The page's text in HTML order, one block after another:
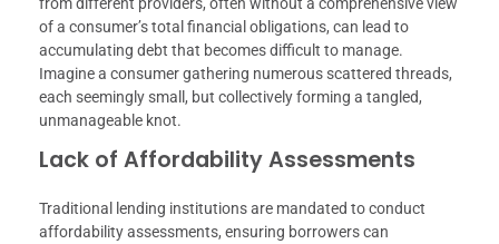
from different providers, often without a comprehensive view
of a consumer’s total financial obligations, can lead to
accumulating debt that becomes difficult to manage.
Imagine a consumer gathering numerous scattered threads,
each seemingly small, but collectively forming a tangled,
unmanageable knot.
Lack of Affordability Assessments
Traditional lending institutions are mandated to conduct
affordability assessments, ensuring borrowers can